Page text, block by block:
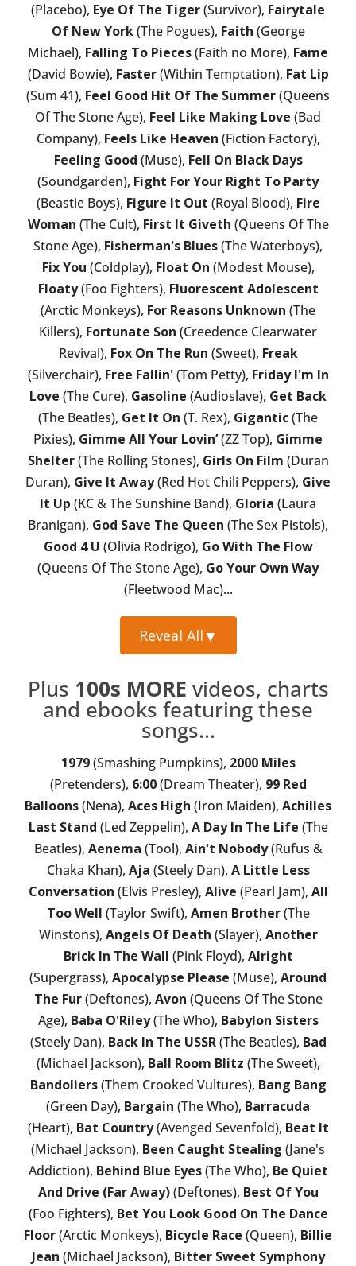
(Placebo), Eye Of The Tiger(Survivor), Fairytale
Of New York(The Pogues), Faith (George
Michael), Falling To Pieces(Faith no More), Fame
(David Bowie), Faster(Within Temptation), Fat Lip
(Sum 41), Feel Good Hit Of The Summer(Queens
Of The Stone Age), Feel Like Making Love (Bad
Company), Feels Like Heaven (Fiction Factory),
Feeling Good (Muse), Fell On Black Days
(Soundgarden), Fight For Your Right To Party
(Beastie Boys), Figure It Out (Royal Blood), Fire
Woman (The Cult), First It Giveth (Queens Of The
Stone Age), Fisherman's Blues(The Waterboys),
Fix You (Coldplay), Float On (Modest Mouse),
Floaty(Foo Fighters), Fluorescent Adolescent
(Arctic Monkeys), For Reasons Unknown (The
Killers), Fortunate Son (Creedence Clearwater
Revival), Fox On The Run (Sweet), Freak
(Silverchair), Free Fallin'(Tom Petty), Friday I'm In
Love (The Cure), Gasoline (Audioslave), Get Back
(The Beatles), Get It On (T. Rex), Gigantic(The
Pixies), Gimme All Your Lovin’(ZZ Top), Gimme
Shelter(The Rolling Stones), Girls On Film (Duran
Duran), Give It Away(Red Hot Chili Peppers), Give
It Up (KC & The Sunshine Band), Gloria (Laura
Branigan), God Save The Queen (The Sex Pistols),
Good 4 U (Olivia Rodrigo), Go With The Flow
(Queens Of The Stone Age), Go Your Own Way
(Fleetwood Mac)...
Reveal All▼
Plus 100s MORE videos, charts
and ebooks featuring these
songs...
1979(Smashing Pumpkins), 2000 Miles
(Pretenders), 6:00(Dream Theater), 99 Red
Balloons(Nena), Aces High (Iron Maiden), Achilles
Last Stand (Led Zeppelin), A Day In The Life (The
Beatles), Aenema (Tool), Ain't Nobody(Rufus &
Chaka Khan), Aja (Steely Dan), A Little Less
Conversation (Elvis Presley), Alive (Pearl Jam), All
Too Well (Taylor Swift), Amen Brother(The
Winstons), Angels Of Death (Slayer), Another
Brick In The Wall (Pink Floyd), Alright
(Supergrass), Apocalypse Please (Muse), Around
The Fur(Deftones), Avon (Queens Of The Stone
Age), Baba O'Riley(The Who), Babylon Sisters
(Steely Dan), Back In The USSR(The Beatles), Bad
(Michael Jackson), Ball Room Blitz (The Sweet),
Bandoliers(Them Crooked Vultures), Bang Bang
(Green Day), Bargain (The Who), Barracuda
(Heart), Bat Country(Avenged Sevenfold), Beat It
(Michael Jackson), Been Caught Stealing (Jane's
Addiction), Behind Blue Eyes(The Who), Be Quiet
And Drive (Far Away)(Deftones), Best Of You
(Foo Fighters), Bet You Look Good On The Dance
Floor(Arctic Monkeys), Bicycle Race (Queen), Billie
Jean (Michael Jackson), Bitter Sweet Symphony